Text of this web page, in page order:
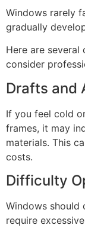
Windows rarely
gradually
Here are
consider
Drafts and
If you feel cold
frames, it may
materials. This
costs.
Difficulty
Windows should
require